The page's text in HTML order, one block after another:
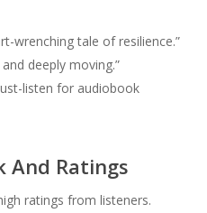
wrenching tale of resilience.”
and deeply moving.”
listen for audiobook
And Ratings
ratings from listeners.